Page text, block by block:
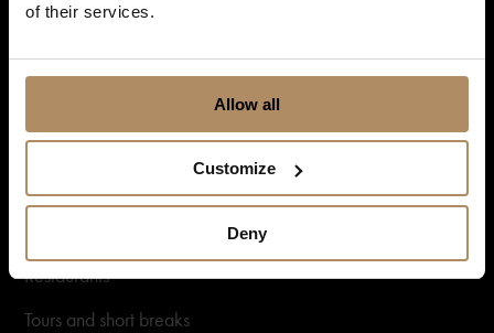
of their services.
Allow all
Customize
Deny
Shortcuts
Destinations in Norway
Restaurants
Tours and short breaks